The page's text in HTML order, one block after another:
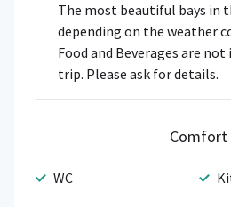
The most beautiful bays in
depending on the weather
Food and Beverages are not
trip. Please ask for details.
Comfort
WC